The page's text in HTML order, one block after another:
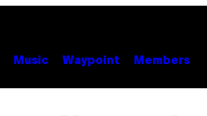
Music Waypoint Members